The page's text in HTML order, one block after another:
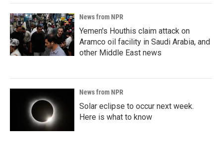
News from NPR
Yemen's Houthis claim attack on
Aramco oil facility in Saudi Arabia, and
other Middle East news
News from NPR
Solar eclipse to occur next week.
Here is what to know